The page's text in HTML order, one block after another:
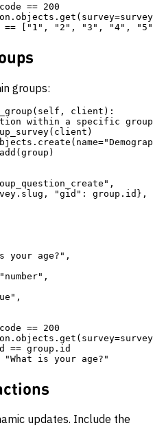
== 200
groups:
client):
within a specific
"gid": group.id},
your age?",
== 200
== group.id
updates. Include the